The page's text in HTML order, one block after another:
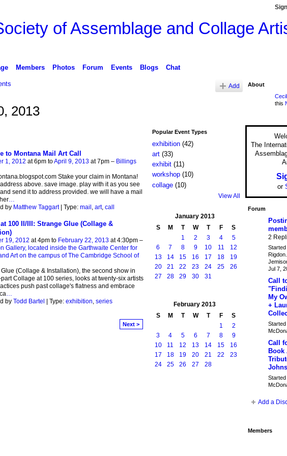
of Assemblage and Collage
Members Photos Forum Events Blogs Chat
Add
2013
to Montana Mail Art Call
1, 2012 at 6pm toApril 9, 2013at 7pm – Billings
Stake your claim in Montana!
above. save image. play with it as you see
send it to address provided. we will have a mail
…
by Matthew Taggart| Type: mail , art, call
100 II/III: Strange Glue (Collage &
19, 2012 at 4pm to February 22, 2013at 4:30pm –
Gallery, located inside the Garthwaite Center for
Art on the campus of The Cambridge School of
(Collage & Installation), the second show in
Collage at 100 series, looks at twenty-six artists
push past collage's flatness and embrace
by Todd Bartel | Type: exhibition series
Next >
Popular Event Types
exhibition(42)
art(33)
exhibit(11)
workshop(10)
collage(10)
View All
January 2013
S
M T W T F
S
1
2 3 4
5
6
7 8 9 10 11
12
13
14 15 16 17 18
19
20
21 22 23 24 25
26
27
28 29 30 31
February 2013
S
M T W T F
S
1
2
3
4 5 6 7 8
9
10
11 12 13 14 15
16
17
18 19 20 21 22
23
24
25 26 27 28
About
this
The
or
Forum
2
Rigdon.
Jul 7,
Call
My
+
Call
Book
Add a
Members